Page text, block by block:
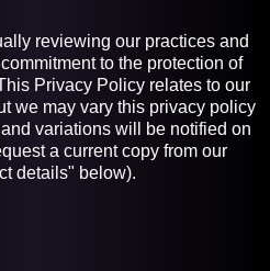
reviewing our practices and
to the protection of
Privacy Policy relates to our
we may vary this privacy policy
variations will be notified on
a current copy from our
details" below).